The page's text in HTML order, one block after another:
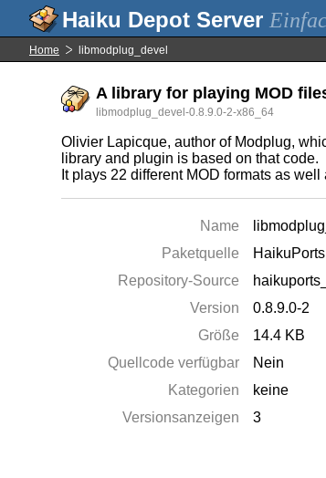
Home libmodplug_devel
A library for playing MOD
libmodplug_devel-0.8.9.0-2-x86_64
Olivier Lapicque, author of Modplug,
library and plugin is based on that code.
It plays 22 different MOD formats as
Name
Paketquelle
HaikuPorts
Repository-Source
Version
0.8.9.0-2
Größe
14.4 KB
Quellcode verfügbar
Nein
Kategorien
keine
Versionsanzeigen
3